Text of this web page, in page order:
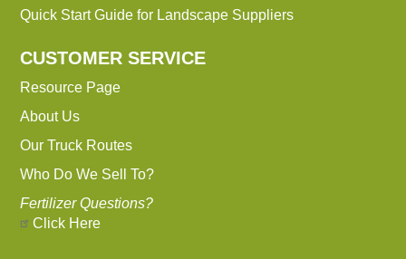
Quick Start Guide for Landscape Suppliers
CUSTOMER SERVICE
Resource Page
About Us
Our Truck Routes
Who Do We Sell To?
Fertilizer Questions?
Click Here